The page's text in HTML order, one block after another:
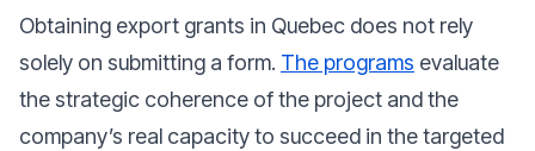
Obtaining export grants in Quebec does not rely
solely on submitting a form. The programs evaluate
the strategic coherence of the project and the
company’s real capacity to succeed in the targeted